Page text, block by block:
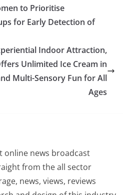
to Prioritise
for Early Detection of
Indoor Attraction,
Unlimited Ice Cream in
Multi-Sensory Fun for All
Ages
online news broadcast
from the all sector
news, views, reviews